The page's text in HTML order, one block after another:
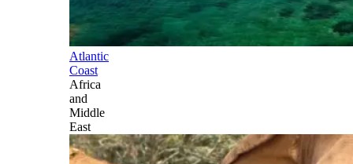
Atlantic
Coast
Africa
and
Middle
East